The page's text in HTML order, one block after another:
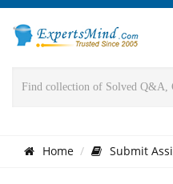
Home Submit